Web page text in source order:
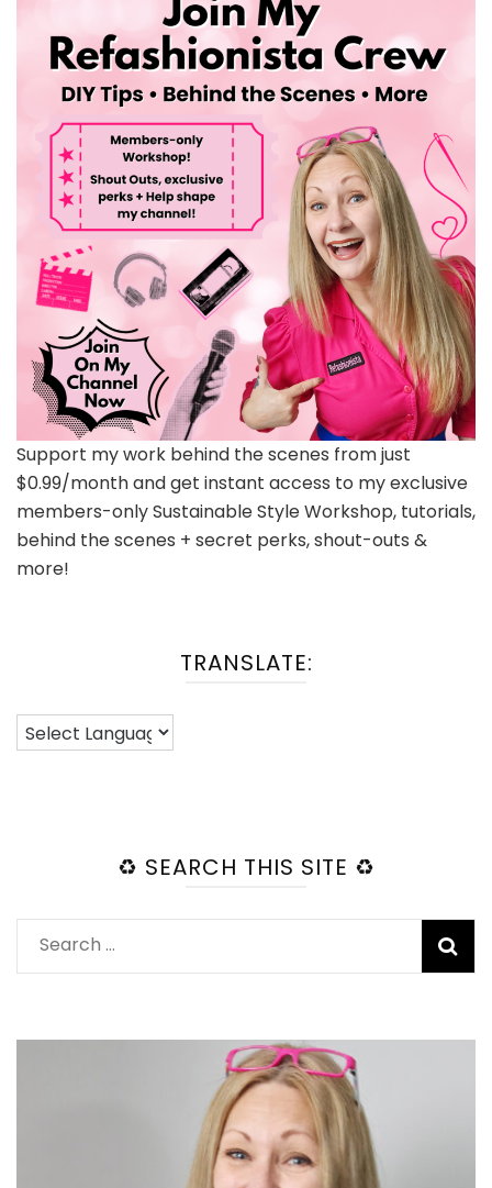
Support my work behind the scenes from just
$0.99/month and get instant access to my exclusive
members-only Sustainable Style Workshop, tutorials,
behind the scenes + secret perks, shout-outs &
more!
TRANSLATE:
♻️ SEARCH THIS SITE ♻️
Search
for: